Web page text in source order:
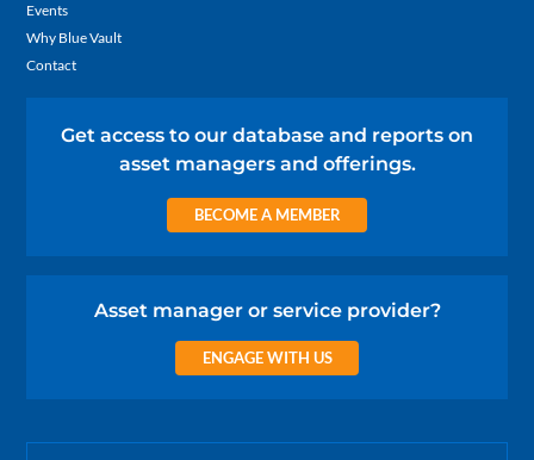
Events
Why Blue Vault
Contact
Get access to our database and reports on
asset managers and offerings.
BECOME A MEMBER
Asset manager or service provider?
ENGAGE WITH US